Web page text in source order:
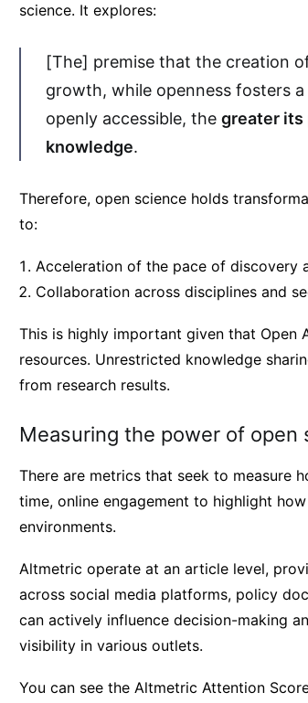
science. It explores:
[The] premise that the creation
growth, while openness fosters
openly accessible, the greater
knowledge.
Therefore, open science holds
to:
Acceleration of the pace of discovery
Collaboration across disciplines and
This is highly important given that Open
resources. Unrestricted knowledge
from research results.
Measuring the power of open
There are metrics that seek to measure
time, online engagement to highlight
environments.
Altmetric operate at an article level,
across social media platforms, policy
can actively influence decision-making
visibility in various outlets.
You can see the Altmetric Attention